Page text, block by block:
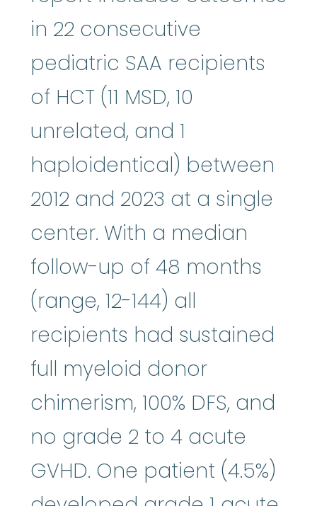
in 22 consecutive
pediatric SAA recipients
of HCT (11 MSD, 10
unrelated, and 1
haploidentical) between
2012 and 2023 at a single
center. With a median
follow-up of 48 months
(range, 12-144) all
recipients had sustained
full myeloid donor
chimerism, 100% DFS, and
no grade 2 to 4 acute
GVHD. One patient (4.5%)